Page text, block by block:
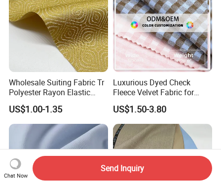
Wholesale Suiting Fabric Tr
Polyester Rayon Elastic
Jacquard Soft and Smooth
Fabric for Mens Shirt Thobe
US$1.00-1.35
Luxurious Dyed Check
Fleece Velvet Fabric for
Apparel
US$1.50-3.80
Chat Now
Send Inquiry